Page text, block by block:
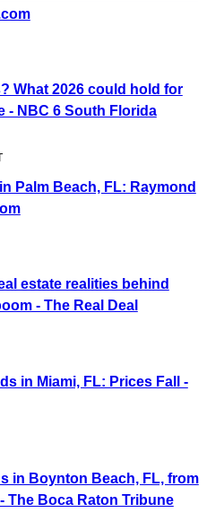
What 2026 could hold for
- NBC 6 South Florida
Palm Beach, FL: Raymond
estate realities behind
- The Real Deal
in Miami, FL: Prices Fall -
in Boynton Beach, FL, from
The Boca Raton Tribune